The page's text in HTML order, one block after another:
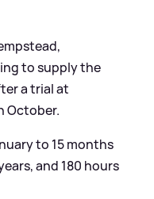
to supply the
a trial at
October.
to 15 months
and 180 hours